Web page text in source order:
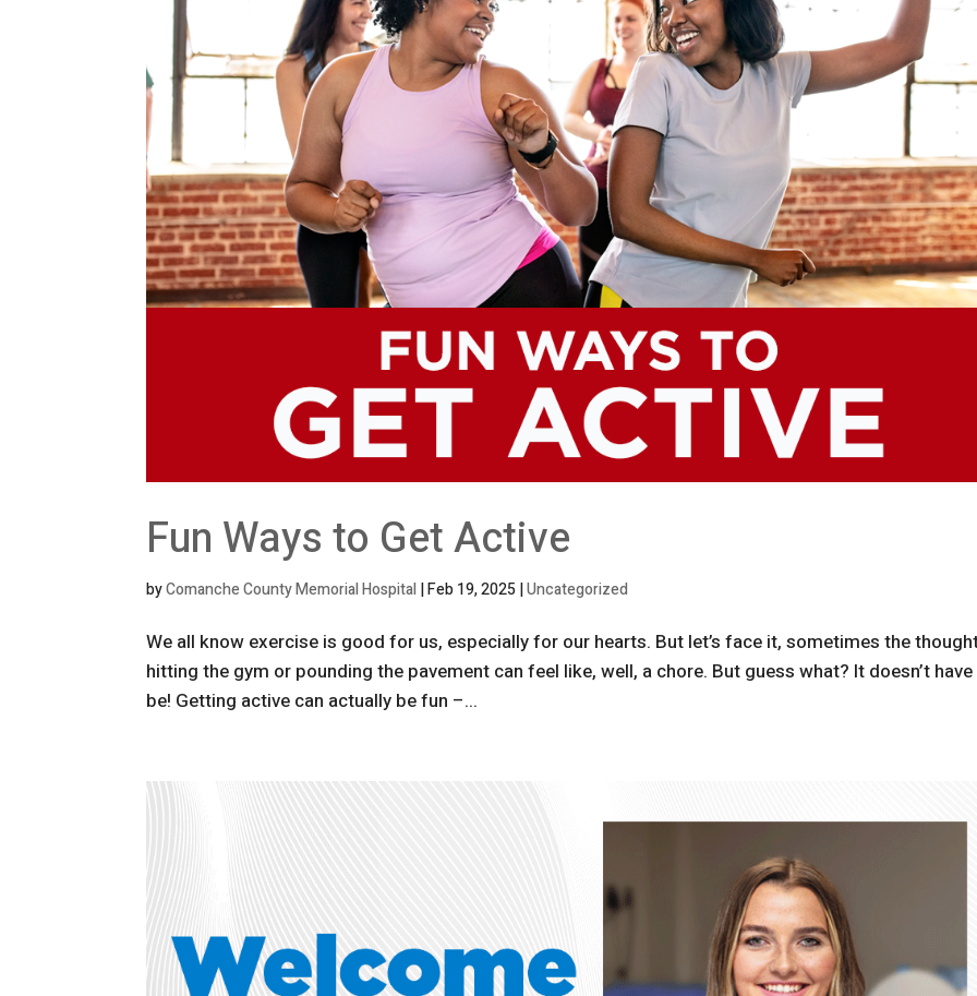
Fun Ways to Get Active
byComanche County Memorial Hospital|Feb 19, 2025|Uncategorized
We all know exercise is good for us, especially for our hearts. But let’s face it, sometimes the
hitting the gym or pounding the pavement can feel like, well, a chore. But guess what? It doesn’t
be! Getting active can actually be fun –...